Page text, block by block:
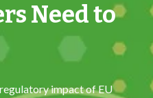
Need to
impact of EU